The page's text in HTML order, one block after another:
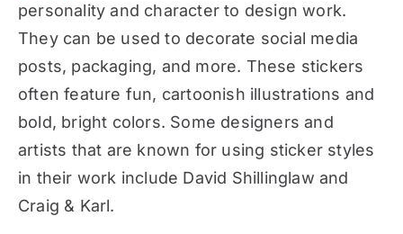
personality and character to design work.
They can be used to decorate social media
posts, packaging, and more. These stickers
often feature fun, cartoonish illustrations and
bold, bright colors. Some designers and
artists that are known for using sticker styles
in their work include David Shillinglaw and
Craig & Karl.